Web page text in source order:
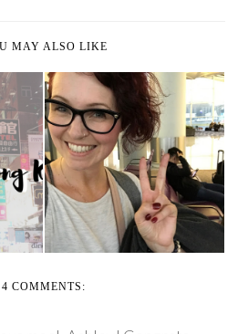
MAY ALSO LIKE
WEEKLY
ADVENTURES
10.20.17
4 COMMENTS: